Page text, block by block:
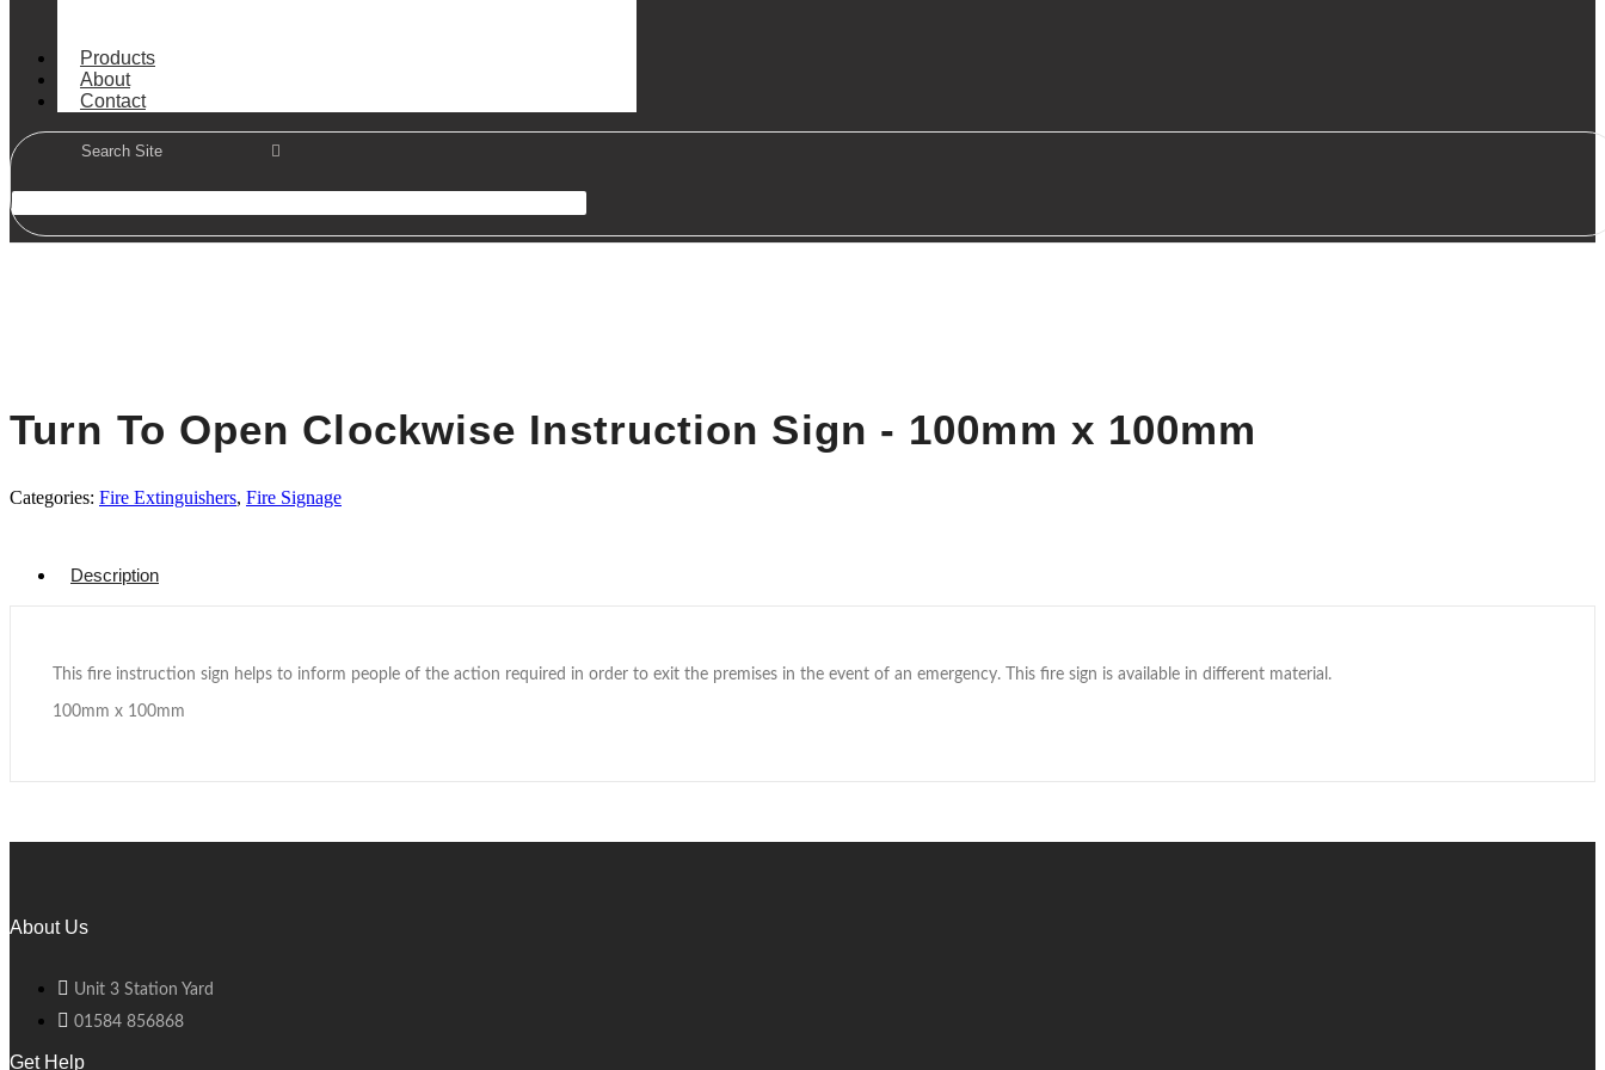
Products
About
Contact
Turn To Open Clockwise Instruction Sign - 100mm x 100mm
Categories: Fire Extinguishers, Fire Signage
Description
This fire instruction sign helps to inform people of the action required in order to exit the premises in the event of an emergency. This fire sign is available in different material.
100mm x 100mm
About Us
Unit 3 Station Yard
01584 856868
Get Help